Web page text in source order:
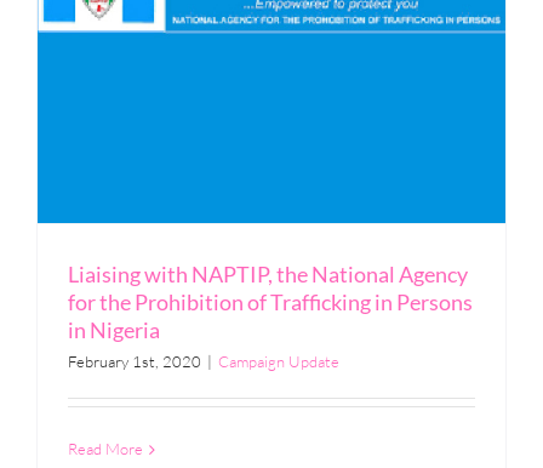
Liaising with NAPTIP, the National Agency
for the Prohibition of Trafficking in Persons
in Nigeria
February 1st, 2020 | Campaign Update
Read More